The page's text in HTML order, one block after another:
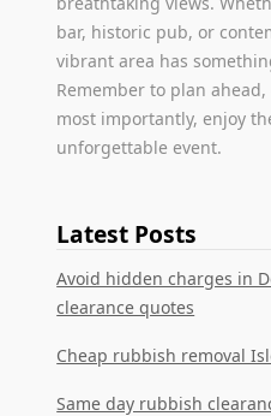
bar, historic pub, or
vibrant area has
Remember to plan
most importantly, enjoy
unforgettable event.
Latest Posts
Avoid hidden charges in
clearance quotes
Cheap rubbish removal
Same day rubbish